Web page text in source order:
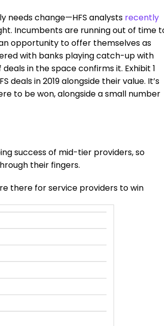
needs change—HFS analysts recently
Incumbents are running out of time
opportunity to offer themselves as
with banks playing catch-up with
in the space confirms it. Exhibit 1
deals in 2019 alongside their value. It’s
to be won, alongside a small number
success of mid-tier providers, so
their fingers.
there for service providers to win